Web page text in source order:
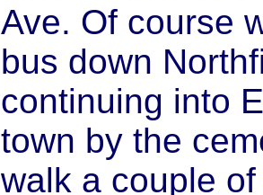
Ave. Of course
bus down
continuing into
town by the
walk a couple